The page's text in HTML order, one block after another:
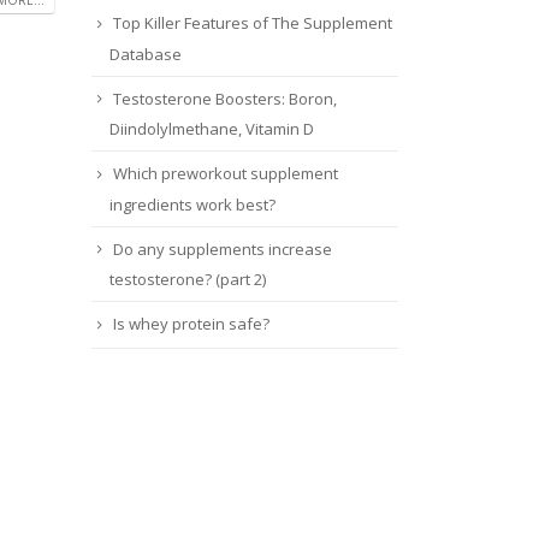
Top Killer Features of The Supplement
Database
Testosterone Boosters: Boron,
Diindolylmethane, Vitamin D
Which preworkout supplement
ingredients work best?
Do any supplements increase
testosterone? (part 2)
Is whey protein safe?